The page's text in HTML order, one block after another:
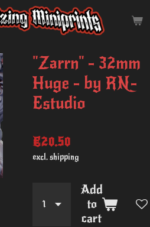
"Zarrn" - 32mm
Huge - by RN-
Estudio
€20.50
excl. shipping
Add
to
cart